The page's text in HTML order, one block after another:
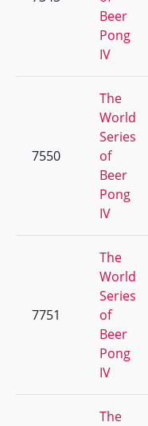
Beer
Pong
IV
7550
The
World
Series
of
Beer
Pong
IV
7751
The
World
Series
of
Beer
Pong
IV
The